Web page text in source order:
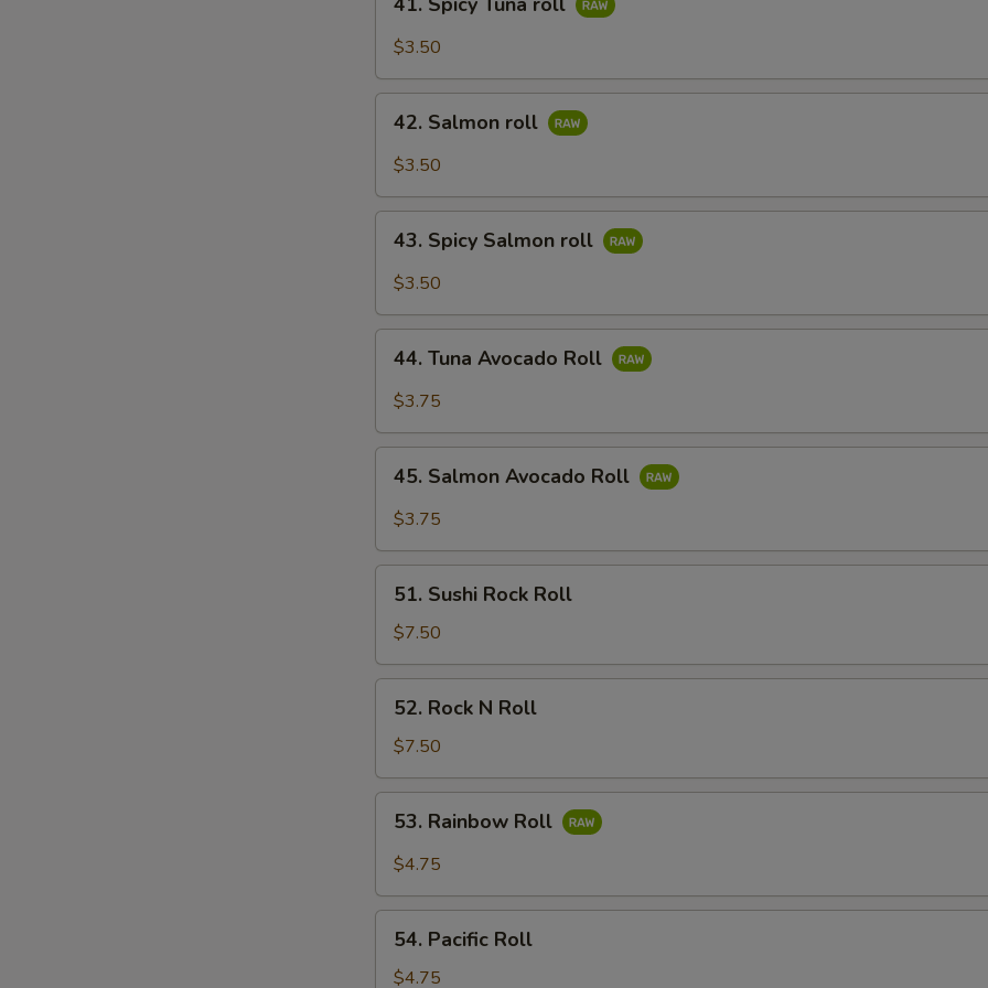
Spicy
Tuna
$3.50
Salmon
roll
42. Salmon roll
$3.50
Spicy
Salmon
43. Spicy Salmon roll
$3.50
Tuna
Avocado
44. Tuna Avocado Roll
$3.75
Salmon
Avocado
45. Salmon Avocado Roll
$3.75
Sushi
Rock
Roll
51. Sushi Rock Roll
$7.50
Rock
Roll
52. Rock N Roll
$7.50
Rainbow
Roll
53. Rainbow Roll
$4.75
Pacific
Roll
54. Pacific Roll
$4.75